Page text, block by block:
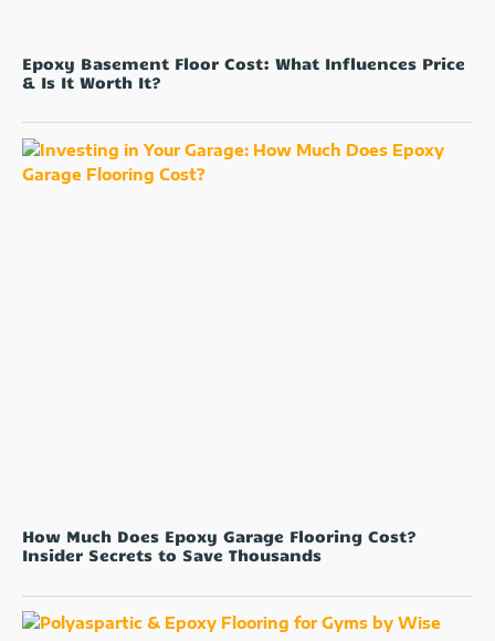
Epoxy Basement Floor Cost: What Influences Price
& Is It Worth It?
How Much Does Epoxy Garage Flooring Cost?
Insider Secrets to Save Thousands